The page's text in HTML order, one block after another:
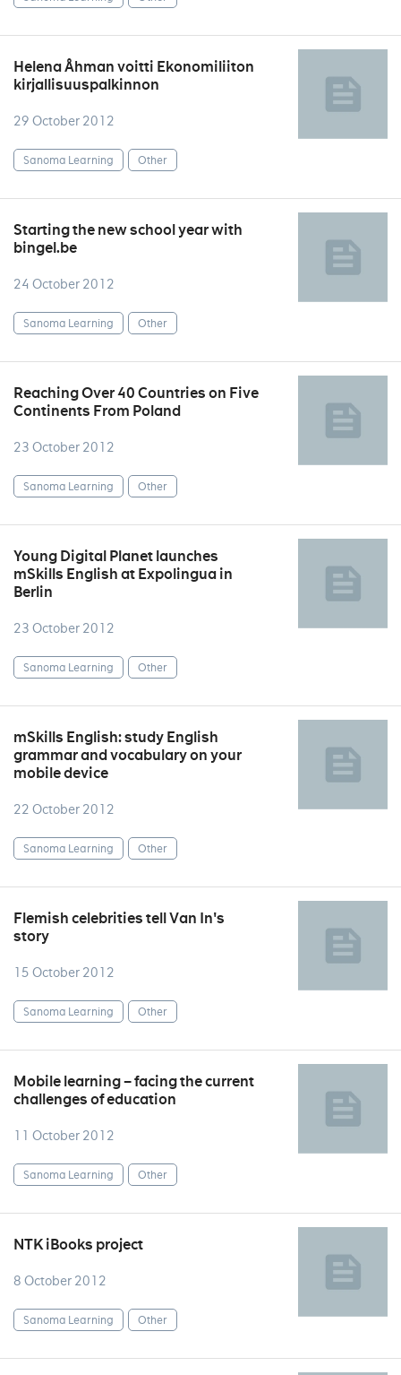
Helena Åhman voitti Ekonomiliiton
kirjallisuuspalkinnon
29 October 2012
Sanoma Learning Other
Starting the new school year with
bingel.be
24 October 2012
Sanoma Learning Other
Reaching Over 40 Countries on Five
Continents From Poland
23 October 2012
Sanoma Learning Other
Young Digital Planet launches
mSkills English at Expolingua in
Berlin
23 October 2012
Sanoma Learning Other
mSkills English: study English
grammar and vocabulary on your
mobile device
22 October 2012
Sanoma Learning Other
Flemish celebrities tell Van In's
story
15 October 2012
Sanoma Learning Other
Mobile learning – facing the current
challenges of education
11 October 2012
Sanoma Learning Other
NTK iBooks project
8 October 2012
Sanoma Learning Other